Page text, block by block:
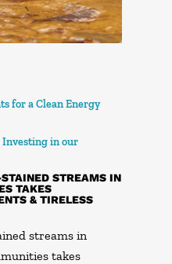
for a Clean Energy
Investing in our
STREAMS IN
TAKES
& TIRELESS
streams in
takes